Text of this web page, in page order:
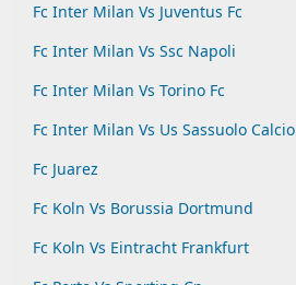
Fc Inter Milan Vs Juventus Fc
Fc Inter Milan Vs Ssc Napoli
Fc Inter Milan Vs Torino Fc
Fc Inter Milan Vs Us Sassuolo Calcio
Fc Juarez
Fc Koln Vs Borussia Dortmund
Fc Koln Vs Eintracht Frankfurt